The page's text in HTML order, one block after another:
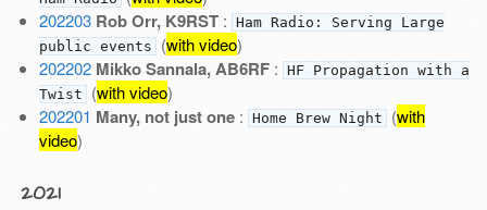
202203 Rob Orr, K9RST: Ham Radio: Serving Large
public events (with video)
202202 Mikko Sannala, AB6RF: HF Propagation with a
Twist (with video)
202201 Many, not just one: Home Brew Night (with
video)
2021